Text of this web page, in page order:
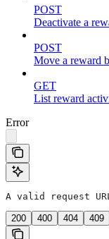
POST
Deactivate a
POST
Move a reward
GET
List reward
Error
A valid request
200 400 404 409